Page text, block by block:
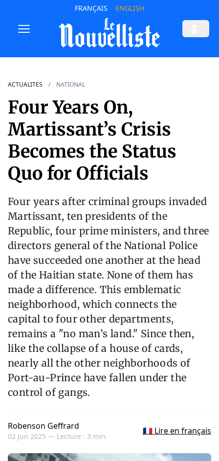
FRANÇAIS ENGLISH
ACTUALITES NATIONAL
Four Years On,
Martissant’s Crisis
Becomes the Status
Quo for Officials
Four years after criminal groups invaded
Martissant, ten presidents of the
Republic, four prime ministers, and three
directors general of the National Police
have succeeded one another at the head
of the Haitian state. None of them has
made a difference. This emblematic
neighborhood, which connects the
capital to four other departments,
remains a "no man’s land." Since then,
like the collapse of a house of cards,
nearly all the other neighborhoods of
Port-au-Prince have fallen under the
control of gangs.
Robenson Geffrard
02 Jun 2025 — Lecture : 3 min.
🇫🇷 Lire en français